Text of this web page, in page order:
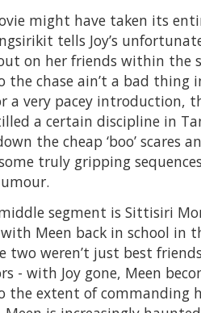
might have taken its
tells Joy’s
on her friends within the
chase ain’t a bad thing
a very pacey introduction,
a certain discipline in
the cheap ‘boo’ scares
truly gripping
segment is Sittisiri
Meen back in school in
two weren’t just best
- with Joy gone, Meen
the extent of commanding